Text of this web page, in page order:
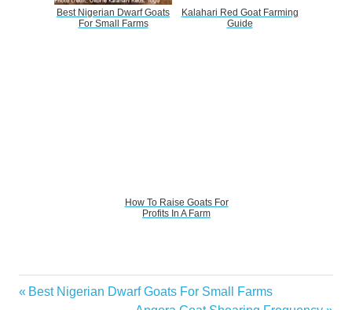
Best Nigerian Dwarf Goats
For Small Farms
Kalahari Red Goat Farming
Guide
How To Raise Goats For
Profits In A Farm
How
Post
Previous
Best Nigerian Dwarf Goats For Small Farms